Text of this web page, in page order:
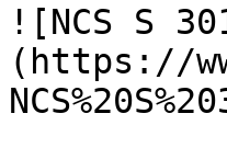
![NCS S
(https://